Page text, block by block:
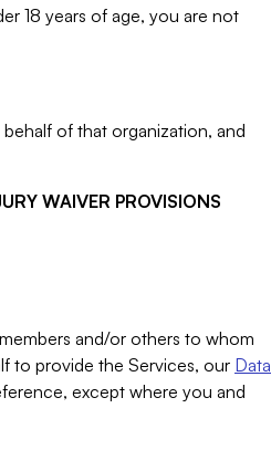
18 years of age, you are not
of that organization, and
WAIVER PROVISIONS
and/or others to whom
to provide the Services, our Data
except where you and